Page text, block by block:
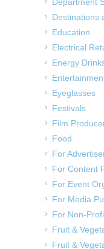
Destinations
Education
Electrical
Energy
Eyeglasses
Festivals
Film
Food
For
For Content
For Event
For Media
For Non-
Fruit &
Fruit &